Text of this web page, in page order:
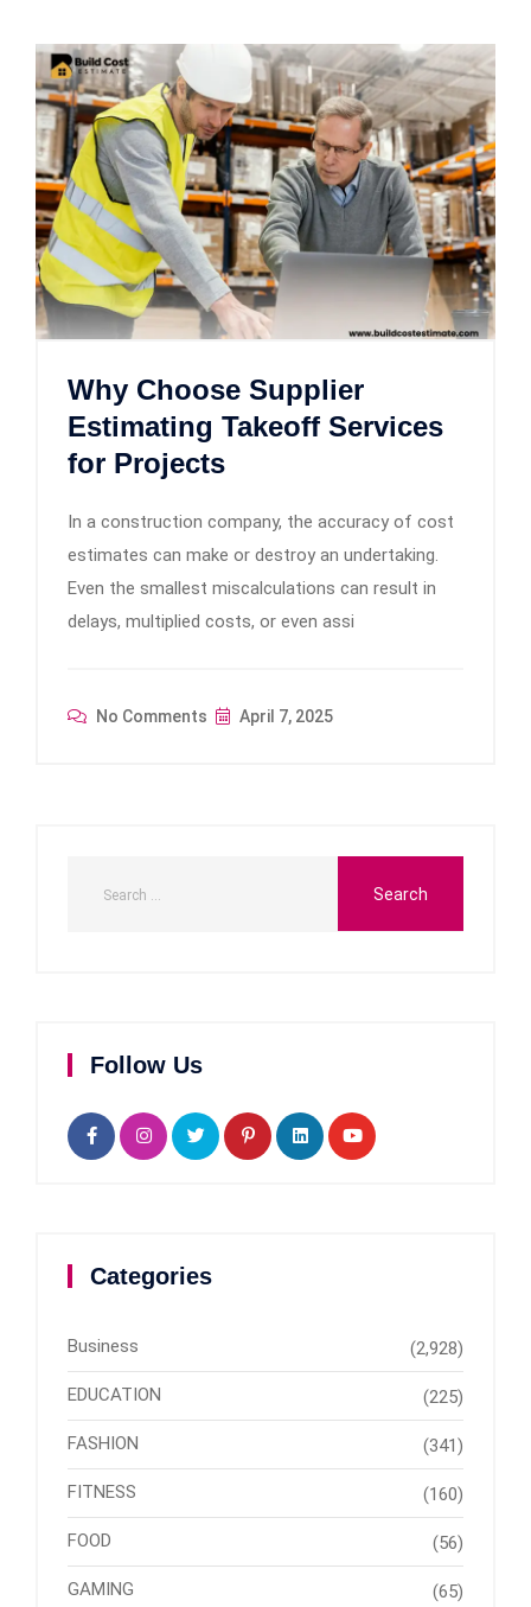
Why Choose Supplier
Estimating Takeoff Services
for Projects
In a construction company, the accuracy of cost
estimates can make or destroy an undertaking.
Even the smallest miscalculations can result in
delays, multiplied costs, or even assi
No Comments April 7, 2025
Follow Us
Categories
Business (2,928)
EDUCATION (225)
FASHION (341)
FITNESS (160)
FOOD (56)
GAMING (65)